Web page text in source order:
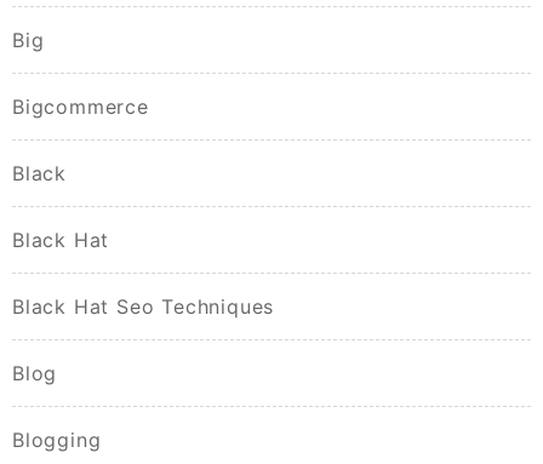
Big
Bigcommerce
Black
Black Hat
Black Hat Seo Techniques
Blog
Blogging